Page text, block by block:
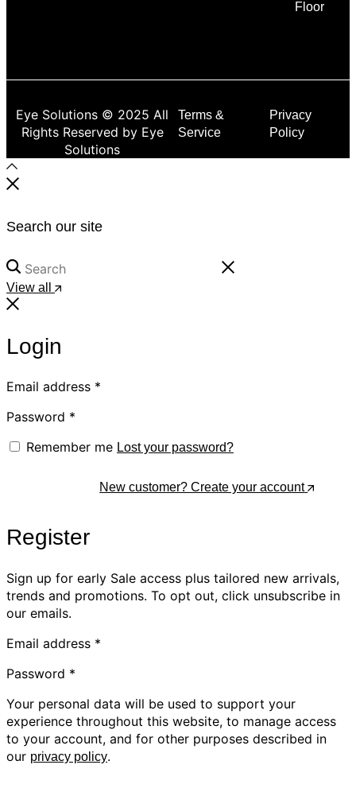
Floor
Eye Solutions © 2025 All
Rights Reserved by Eye
Solutions
Terms &
Service
Privacy
Policy
Search our site
View all
Login
Email address *
Password *
Remember me Lost your password?
New customer? Create your account
Register
Sign up for early Sale access plus tailored new arrivals,
trends and promotions. To opt out, click unsubscribe in
our emails.
Email address *
Password *
Your personal data will be used to support your
experience throughout this website, to manage access
to your account, and for other purposes described in
our privacy policy.